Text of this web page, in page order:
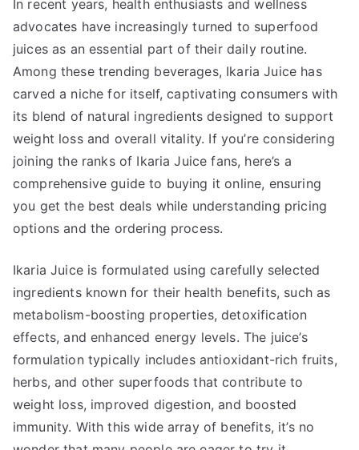
In recent years, health enthusiasts and wellness
advocates have increasingly turned to superfood
juices as an essential part of their daily routine.
Among these trending beverages, Ikaria Juice has
carved a niche for itself, captivating consumers with
its blend of natural ingredients designed to support
weight loss and overall vitality. If you’re considering
joining the ranks of Ikaria Juice fans, here’s a
comprehensive guide to buying it online, ensuring
you get the best deals while understanding pricing
options and the ordering process.
Ikaria Juice is formulated using carefully selected
ingredients known for their health benefits, such as
metabolism-boosting properties, detoxification
effects, and enhanced energy levels. The juice’s
formulation typically includes antioxidant-rich fruits,
herbs, and other superfoods that contribute to
weight loss, improved digestion, and boosted
immunity. With this wide array of benefits, it’s no